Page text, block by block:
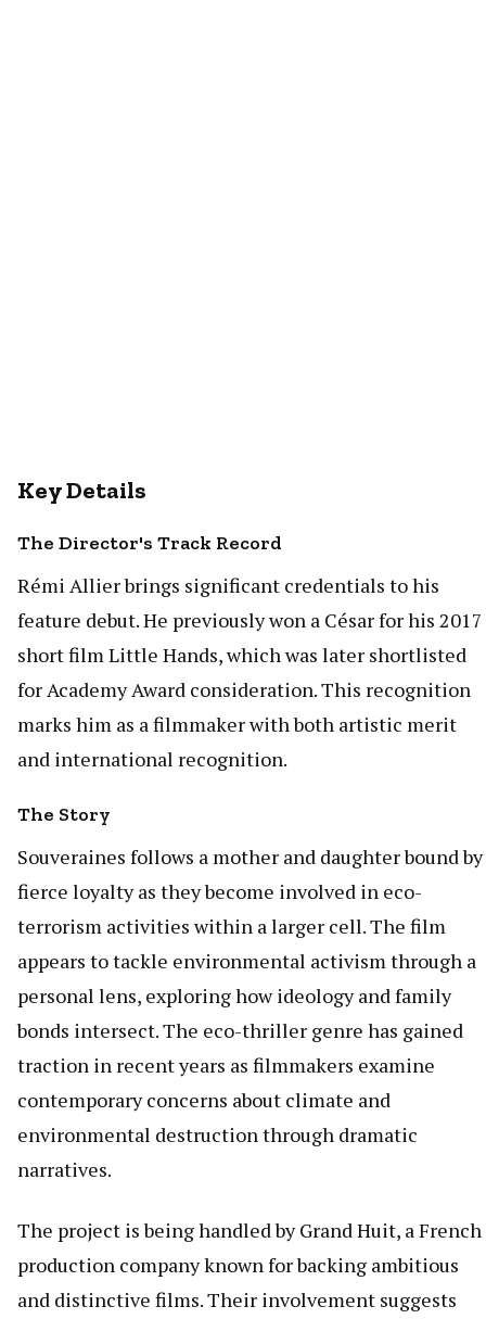
Key Details
The Director's Track Record
Rémi Allier brings significant credentials to his
feature debut. He previously won a César for his 2017
short film Little Hands, which was later shortlisted
for Academy Award consideration. This recognition
marks him as a filmmaker with both artistic merit
and international recognition.
The Story
Souveraines follows a mother and daughter bound by
fierce loyalty as they become involved in eco-
terrorism activities within a larger cell. The film
appears to tackle environmental activism through a
personal lens, exploring how ideology and family
bonds intersect. The eco-thriller genre has gained
traction in recent years as filmmakers examine
contemporary concerns about climate and
environmental destruction through dramatic
narratives.
The project is being handled by Grand Huit, a French
production company known for backing ambitious
and distinctive films. Their involvement suggests